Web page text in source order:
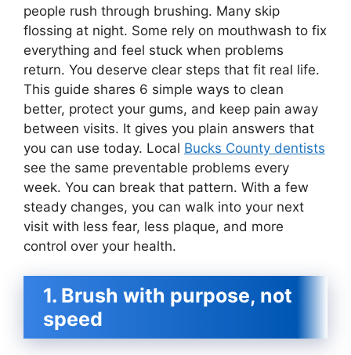
people rush through brushing. Many skip
flossing at night. Some rely on mouthwash to fix
everything and feel stuck when problems
return. You deserve clear steps that fit real life.
This guide shares 6 simple ways to clean
better, protect your gums, and keep pain away
between visits. It gives you plain answers that
you can use today. Local Bucks County dentists
see the same preventable problems every
week. You can break that pattern. With a few
steady changes, you can walk into your next
visit with less fear, less plaque, and more
control over your health.
1. Brush with purpose, not
speed